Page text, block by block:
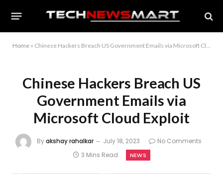
Home » Chinese Hackers Breach US Government Emails via Microsoft Cloud Exploit
Chinese Hackers Breach US
Government Emails via
Microsoft Cloud Exploit
Byakshay rahalkar July 18, 2023
No Comments
3 Mins Read
NEWS